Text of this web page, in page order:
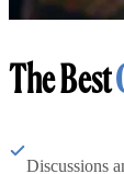
The Best
Discussions